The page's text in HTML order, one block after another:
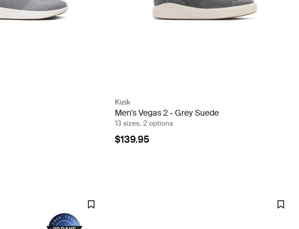
Kizik
Men's Vegas 2 - Grey Suede
13 sizes, 2 options
$139.95